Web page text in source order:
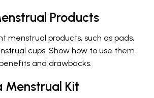
Products
menstrual products, such as pads,
cups. Show how to use them
and drawbacks.
Menstrual Kit